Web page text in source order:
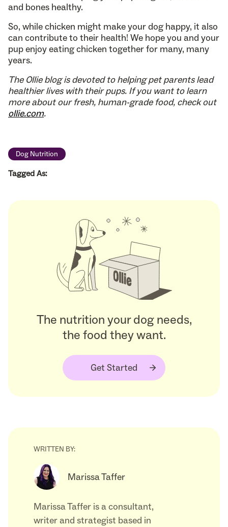
and bones healthy.
So, while chicken might make your dog happy, it also
can contribute to their health! We hope you and your
pup enjoy eating chicken together for many, many
years.
The Ollie blog is devoted to helping pet parents lead
healthier lives with their pups. If you want to learn
more about our fresh, human-grade food, check out
ollie.com.
Dog Nutrition
Tagged As:
The nutrition your dog needs,
the food they want.
Get Started
WRITTEN BY:
Marissa Taffer
Marissa Taffer is a consultant,
writer and strategist based in